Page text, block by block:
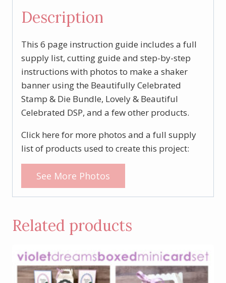
Description
This 6 page instruction guide includes a full
supply list, cutting guide and step-by-step
instructions with photos to make a shaker
banner using the Beautifully Celebrated
Stamp & Die Bundle, Lovely & Beautiful
Celebrated DSP, and a few other products.
Click here for more photos and a full supply
list of products used to create this project:
See More Photos
Related products